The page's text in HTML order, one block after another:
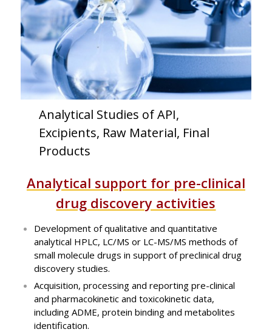
Analytical Studies of API,
Excipients, Raw Material, Final
Products
Analytical support for pre-clinical
drug discovery activities
Development of qualitative and quantitative
analytical HPLC, LC/MS or LC-MS/MS methods of
small molecule drugs in support of preclinical drug
discovery studies.
Acquisition, processing and reporting pre-clinical
and pharmacokinetic and toxicokinetic data,
including ADME, protein binding and metabolites
identification.